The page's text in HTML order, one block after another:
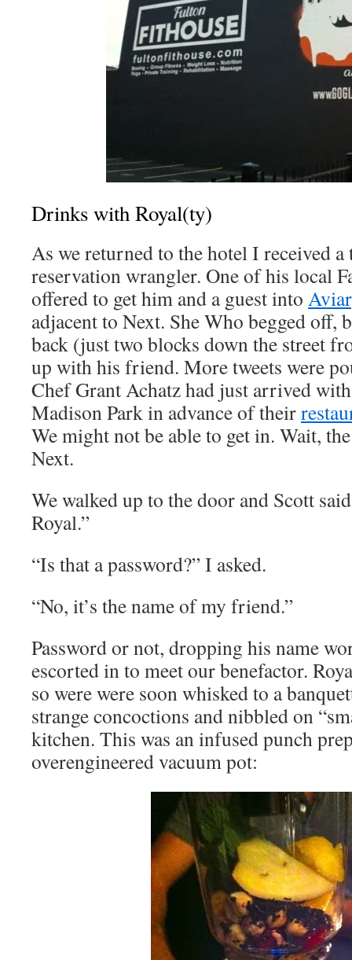
Drinks with Royal(ty)
As we returned to the hotel I received
reservation wrangler. One of his local
offered to get him and a guest into
adjacent to Next. She Who begged off,
back (just two blocks down the street
up with his friend. More tweets were
Chef Grant Achatz had just arrived
Madison Park in advance of their
We might not be able to get in. Wait,
Next.
We walked up to the door and Scott
Royal.”
“Is that a password?” I asked.
“No, it’s the name of my friend.”
Password or not, dropping his name
escorted in to meet our benefactor.
so were were soon whisked to a
strange concoctions and nibbled on
kitchen. This was an infused punch
overengineered vacuum pot: